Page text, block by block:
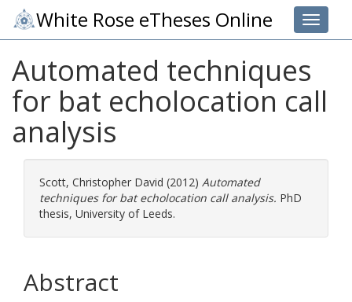
Toggle
White Rose eTheses Online
Automated techniques
for bat echolocation call
analysis
Scott, Christopher David (2012) Automated
techniques for bat echolocation call analysis. PhD
thesis, University of Leeds.
Abstract